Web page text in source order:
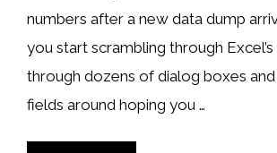
numbers after a new data dump
you start scrambling through
through dozens of dialog boxes
fields around hoping you …